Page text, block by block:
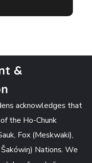
&
acknowledges that
the Ho-Chunk
Fox (Meskwaki),
Nations. We